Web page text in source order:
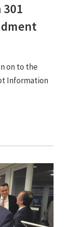
on to the
Information